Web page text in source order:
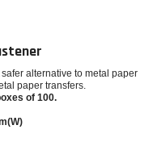
alternative to metal paper
paper transfers.
of 100.